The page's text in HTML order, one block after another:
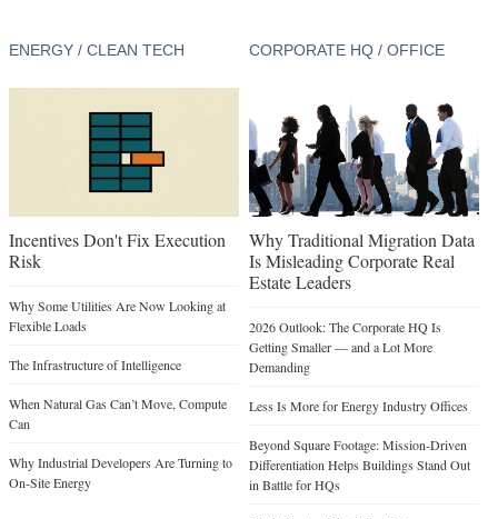
ENERGY / CLEAN TECH
Incentives Don't Fix Execution
Risk
Why Some Utilities Are Now Looking at
Flexible Loads
The Infrastructure of Intelligence
When Natural Gas Can’t Move, Compute
Can
Why Industrial Developers Are Turning to
On-Site Energy
CORPORATE HQ / OFFICE
Why Traditional Migration Data
Is Misleading Corporate Real
Estate Leaders
2026 Outlook: The Corporate HQ Is
Getting Smaller — and a Lot More
Demanding
Less Is More for Energy Industry Offices
Beyond Square Footage: Mission-Driven
Differentiation Helps Buildings Stand Out
in Battle for HQs